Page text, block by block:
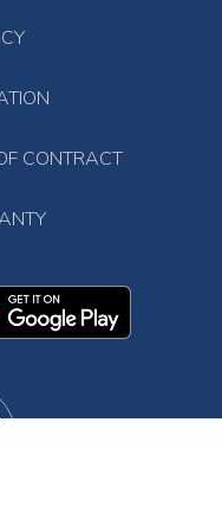
CONTRACT